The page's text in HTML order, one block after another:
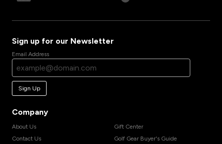
Sign up for our Newsletter
Email Address
Sign Up
Company
About Us
Contact Us
Gift Center
Golf Gear Buyer's Guide